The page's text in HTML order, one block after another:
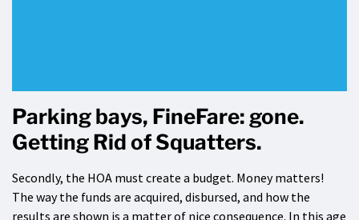
Parking bays, FineFare: gone.
Getting Rid of Squatters.
Secondly, the HOA must create a budget. Money matters!
The way the funds are acquired, disbursed, and how the
results are shown is a matter of nice consequence. In this age